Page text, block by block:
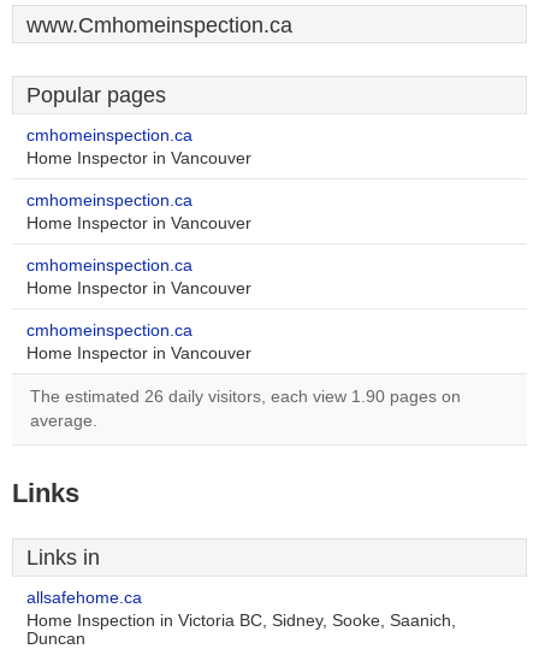
www.Cmhomeinspection.ca
Popular pages
cmhomeinspection.ca
Home Inspector in Vancouver
cmhomeinspection.ca
Home Inspector in Vancouver
cmhomeinspection.ca
Home Inspector in Vancouver
cmhomeinspection.ca
Home Inspector in Vancouver
The estimated 26 daily visitors, each view 1.90 pages on
average.
Links
Links in
allsafehome.ca
Home Inspection in Victoria BC, Sidney, Sooke, Saanich,
Duncan